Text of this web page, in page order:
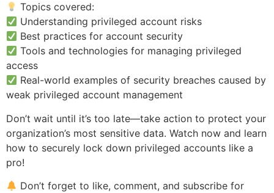
Topics covered:
Understanding privileged account risks
Best practices for account security
Tools and technologies for managing privileged
access
Real-world examples of security breaches caused by
weak privileged account management
Don’t wait until it’s too late—take action to protect your
organization’s most sensitive data. Watch now and learn
how to securely lock down privileged accounts like a
pro!
Don’t forget to like, comment, and subscribe for